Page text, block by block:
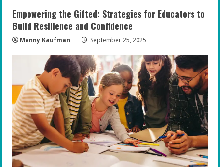
Empowering the Gifted: Strategies for Educators to
Build Resilience and Confidence
Manny Kaufman September 25, 2025